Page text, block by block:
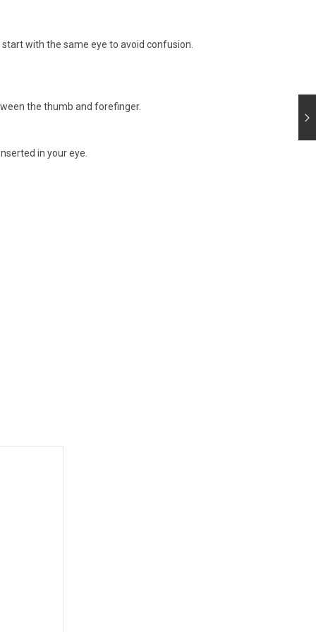
with the same eye to avoid confusion.
the thumb and forefinger.
in your eye.